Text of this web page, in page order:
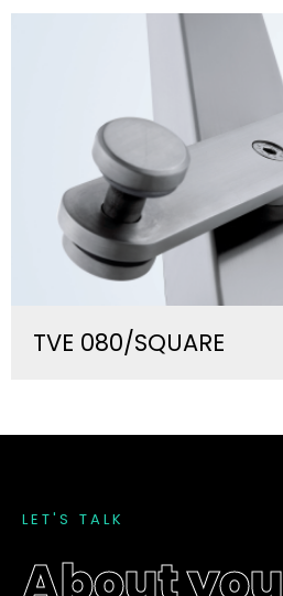
TVE 080/SQUARE
LE T' S TALK